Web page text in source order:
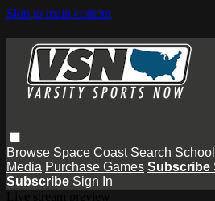
Skip to main content
Browse Space Coast Search
Media Purchase Games Subscribe
Subscribe Sign In